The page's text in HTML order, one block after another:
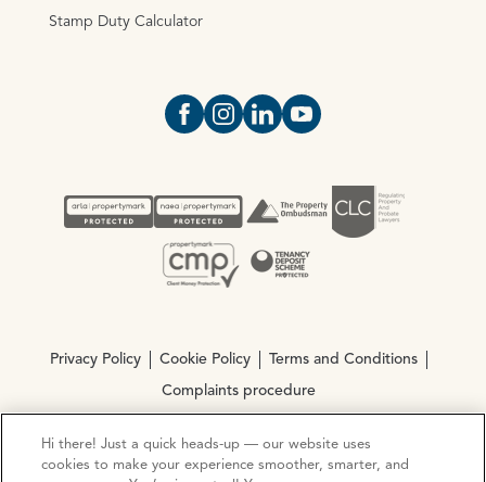
Stamp Duty Calculator
Open https://www.facebook.com/
Open https://
Open https://
Open https://
Privacy Policy Cookie Policy Terms and Conditions
Complaints procedure
© Copyright 2026 Ocean Estate Agents LTD Company
Hi there! Just a quick heads-up — our website uses
cookies to make your experience smoother, smarter, and